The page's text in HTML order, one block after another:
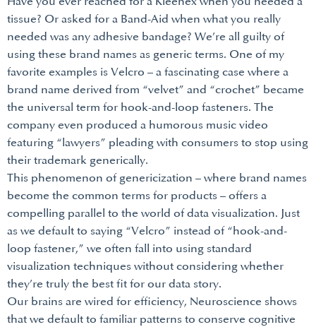
tissue? Or asked for a Band-Aid when what you really
needed was any adhesive bandage? We’re all guilty of
using these brand names as generic terms. One of my
favorite examples is Velcro – a fascinating case where a
brand name derived from “velvet” and “crochet” became
the universal term for hook-and-loop fasteners. The
company even produced a humorous music video
featuring “lawyers” pleading with consumers to stop using
their trademark generically.
This phenomenon of genericization – where brand names
become the common terms for products – offers a
compelling parallel to the world of data visualization. Just
as we default to saying “Velcro” instead of “hook-and-
loop fastener,” we often fall into using standard
visualization techniques without considering whether
they’re truly the best fit for our data story.
Our brains are wired for efficiency, Neuroscience shows
that we default to familiar patterns to conserve cognitive